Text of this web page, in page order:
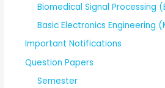
Biomedical Signal Processing
Basic Electronics Engineering
Important Notifications
Question Papers
Semester